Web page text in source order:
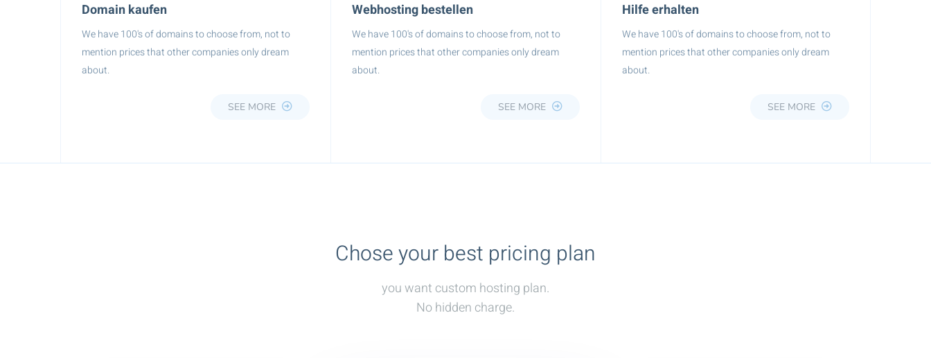
Domain kaufen
We have 100's of domains to choose from, not to
mention prices that other companies only dream
about.
SEE MORE
Webhosting bestellen
We have 100's of domains to choose from, not to
mention prices that other companies only dream
about.
SEE MORE
Hilfe erhalten
We have 100's of domains to choose from, not to
mention prices that other companies only dream
about.
SEE MORE
Chose your best pricing plan
you want custom hosting plan.
No hidden charge.